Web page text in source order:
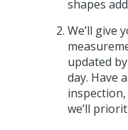
shapes
We’ll give
updated
day. Have
we’ll